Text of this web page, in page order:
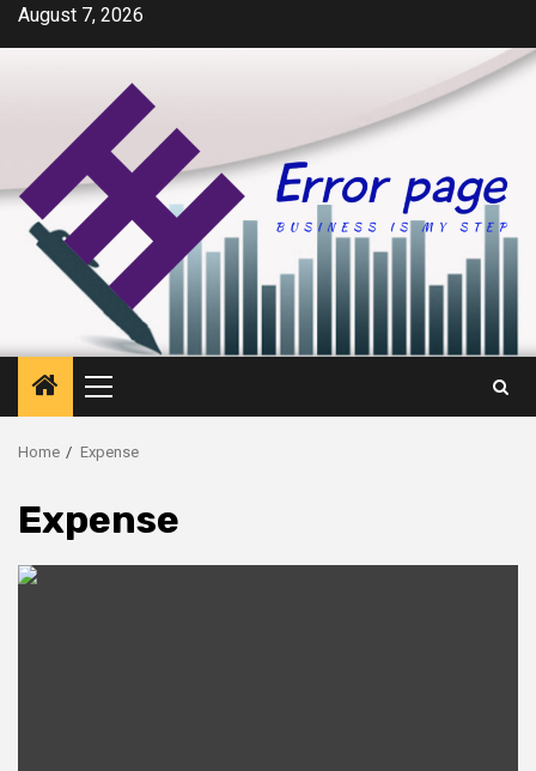
SkipAugust 7, 2026
Primary
Menu
Home Expense
Expense